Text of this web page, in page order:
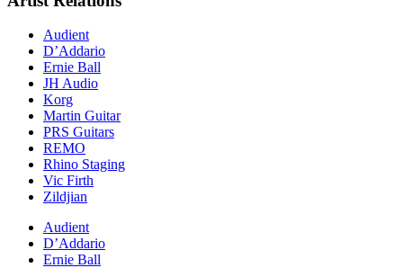
Audient
D’Addario
Ernie Ball
JH Audio
Korg
Martin Guitar
PRS Guitars
REMO
Rhino Staging
Vic Firth
Zildjian
Audient
D’Addario
Ernie Ball